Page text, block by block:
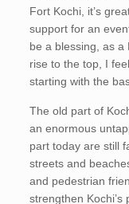
Fort Kochi, it’s
support for an
be a blessing, as a
rise to the top, I
starting with the
The old part of
an enormous
part today are still
streets and
and pedestrian
strengthen Kochi’s